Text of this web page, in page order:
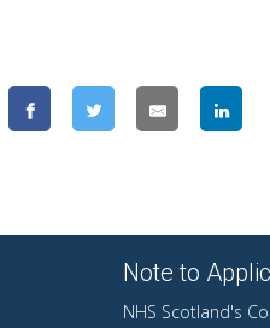
Note to
NHS Scotland's